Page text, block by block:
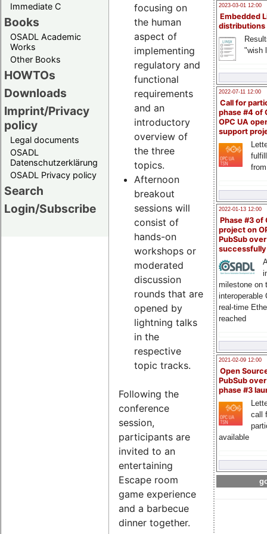
Immediate C
Books
OSADL Academic
Works
Other Books
HOWTOs
Downloads
Imprint/Privacy
policy
Legal documents
OSADL
Datenschutzerklärung
OSADL Privacy policy
Search
Login/Subscribe
2023-03-01 12:00
Embedded
distributions
"wish
2022-07-11 12:00
Call for
phase #4 of
OPC UA
support
2022-01-13 12:00
Phase #3 of
project on
PubSub over
milestone on
interoperable
real-time
reached
2021-02-09 12:00
Open
PubSub
phase #3
call
available
focusing on
the human
aspect of
implementing
regulatory and
functional
requirements
and an
introductory
overview of
the three
topics.
Afternoon
breakout
sessions will
consist of
hands-on
workshops or
moderated
discussion
rounds that are
opened by
lightning talks
in the
respective
topic tracks.
Following the
conference
session,
participants are
invited to an
entertaining
Escape room
game experience
and a barbecue
dinner together.